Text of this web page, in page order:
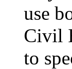
use
Civil
to